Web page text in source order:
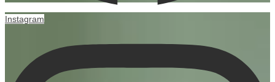
Instagram